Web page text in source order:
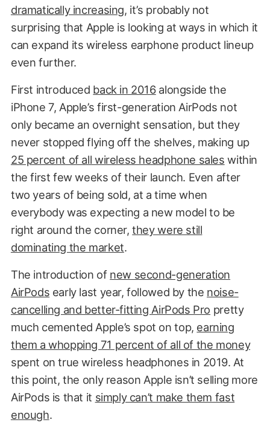
dramatically increasing, it’s probably not
surprising that Apple is looking at ways in which it
can expand its wireless earphone product lineup
even further.
First introduced back in 2016alongside the
iPhone 7, Apple’s first-generation AirPods not
only became an overnight sensation, but they
never stopped flying off the shelves, making up
25 percent of all wireless headphone sales within
the first few weeks of their launch. Even after
two years of being sold, at a time when
everybody was expecting a new model to be
right around the corner,they were still
dominating the market.
The introduction of new second-generation
AirPods early last year, followed by the noise-
cancelling and better-fitting AirPods Pro pretty
much cemented Apple’s spot on top, earning
them a whopping 71 percent of all of the money
spent on true wireless headphones in 2019. At
this point, the only reason Apple isn’t selling more
AirPods is that it simply can’t make them fast
enough.